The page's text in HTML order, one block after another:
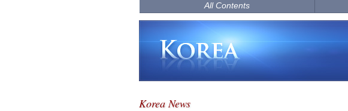
All Contents
Korea News